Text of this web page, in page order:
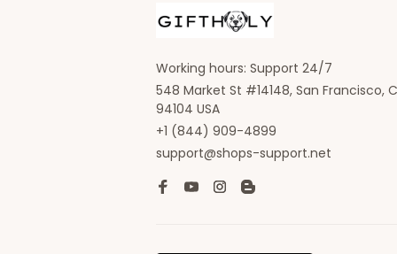
Working hours: Support 24/7
548 Market St #14148, San Francisco,
94104 USA
+1 (844) 909-4899
support@shops-support.net